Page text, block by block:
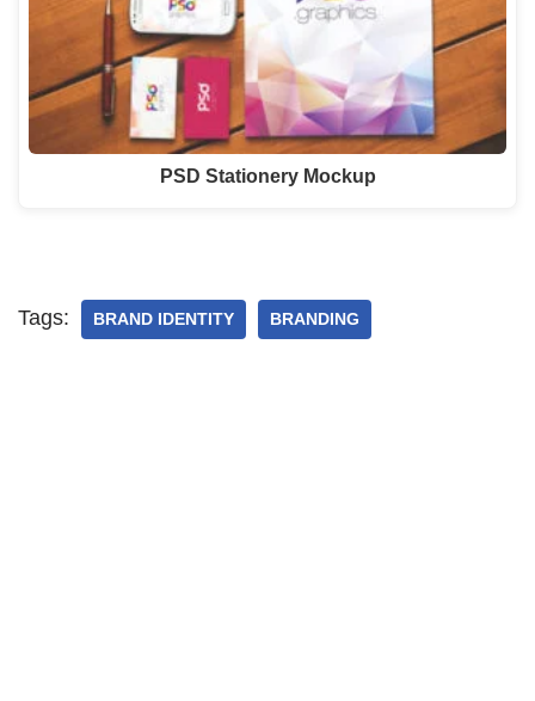
PSD Stationery Mockup
Tags: BRAND IDENTITY BRANDING